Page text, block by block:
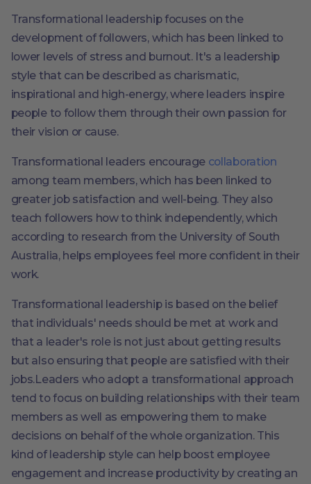
Transformational leadership focuses on the
development of followers, which has been linked to
lower levels of stress and burnout. It's a leadership
style that can be described as charismatic,
inspirational and high-energy, where leaders inspire
people to follow them through their own passion for
their vision or cause.
Transformational leaders encourage collaboration
among team members, which has been linked to
greater job satisfaction and well-being. They also
teach followers how to think independently, which
according to research from the University of South
Australia, helps employees feel more confident in their
work.
Transformational leadership is based on the belief
that individuals' needs should be met at work and
that a leader's role is not just about getting results
but also ensuring that people are satisfied with their
jobs.Leaders who adopt a transformational approach
tend to focus on building relationships with their team
members as well as empowering them to make
decisions on behalf of the whole organization. This
kind of leadership style can help boost employee
engagement and increase productivity by creating an